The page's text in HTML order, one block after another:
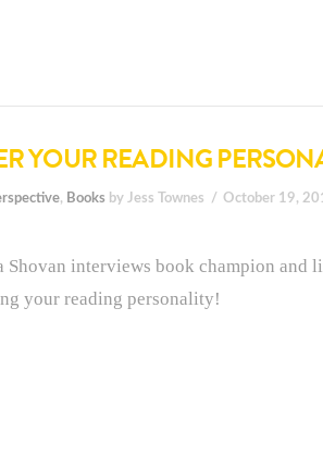
YOUR READING
, Books by Jess Townes October 19,
Shovan interviews book champion and
your reading personality!